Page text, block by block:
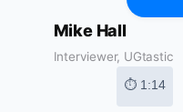
Mike Hall
Interviewer, UGtastic
⏱ 1:14